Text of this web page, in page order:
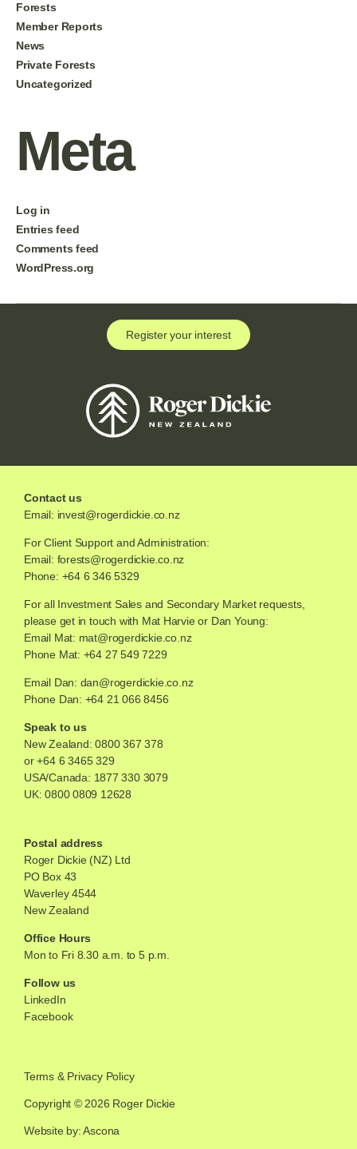
Forests
Member Reports
News
Private Forests
Uncategorized
Meta
Log in
Entries feed
Comments feed
WordPress.org
Register your interest
Contact us
Email: invest@rogerdickie.co.nz
For Client Support and Administration:
Email: forests@rogerdickie.co.nz
Phone: +64 6 346 5329
For all Investment Sales and Secondary Market requests,
please get in touch with Mat Harvie or Dan Young:
Email Mat: mat@rogerdickie.co.nz
Phone Mat: +64 27 549 7229
Email Dan: dan@rogerdickie.co.nz
Phone Dan: +64 21 066 8456
Speak to us
New Zealand:0800 367 378
or +64 6 3465 329
USA/Canada: 1877 330 3079
UK: 0800 0809 12628
Postal address
Roger Dickie (NZ) Ltd
PO Box 43
Waverley 4544
New Zealand
Office Hours
Mon to Fri 8.30 a.m. to 5 p.m.
Follow us
LinkedIn
Facebook
Terms& Privacy Policy
Copyright © 2026 Roger Dickie
Website by: Ascona